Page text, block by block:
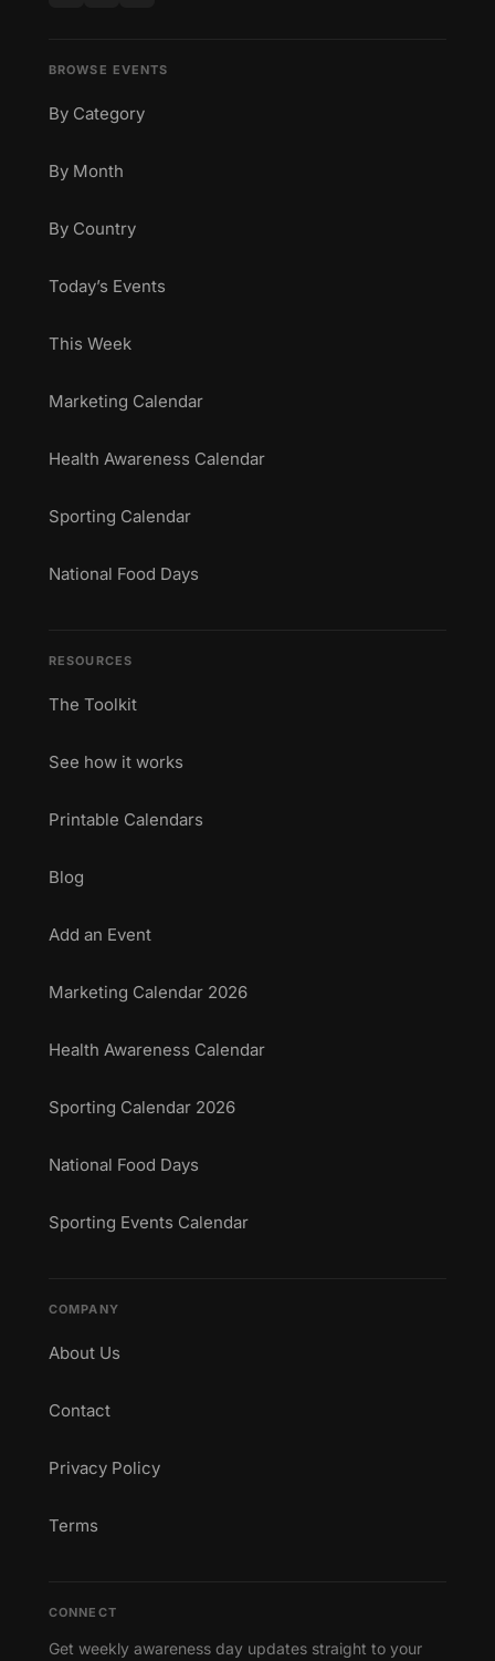
BROWSE EVENTS
By Category
By Month
By Country
Today’s Events
This Week
Marketing Calendar
Health Awareness Calendar
Sporting Calendar
National Food Days
RESOURCES
The Toolkit
See how it works
Printable Calendars
Blog
Add an Event
Marketing Calendar 2026
Health Awareness Calendar
Sporting Calendar 2026
National Food Days
Sporting Events Calendar
COMPANY
About Us
Contact
Privacy Policy
Terms
CONNECT
Get weekly awareness day updates straight to your